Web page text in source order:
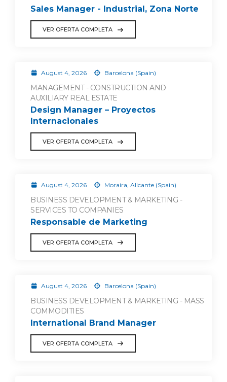
Sales Manager - Industrial, Zona Norte
VER OFERTA COMPLETA
August 4, 2026 Barcelona (Spain)
MANAGEMENT - CONSTRUCTION AND
AUXILIARY REAL ESTATE
Design Manager – Proyectos
Internacionales
VER OFERTA COMPLETA
August 4, 2026 Moraira, Alicante (Spain)
BUSINESS DEVELOPMENT & MARKETING -
SERVICES TO COMPANIES
Responsable de Marketing
VER OFERTA COMPLETA
August 4, 2026 Barcelona (Spain)
BUSINESS DEVELOPMENT & MARKETING - MASS
COMMODITIES
International Brand Manager
VER OFERTA COMPLETA